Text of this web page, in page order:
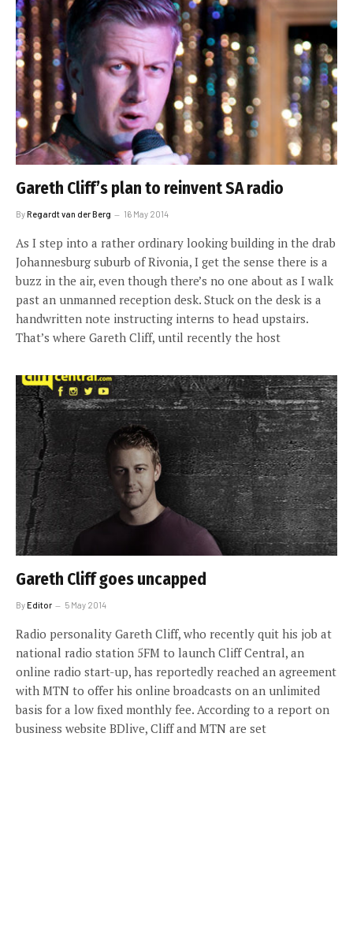
Gareth Cliff’s plan to reinvent SA radio
ByRegardt van der Berg 16 May 2014
As I step into a rather ordinary looking building in the drab
Johannesburg suburb of Rivonia, I get the sense there is a
buzz in the air, even though there’s no one about as I walk
past an unmanned reception desk. Stuck on the desk is a
handwritten note instructing interns to head upstairs.
That’s where Gareth Cliff, until recently the host
Gareth Cliff goes uncapped
ByEditor 5 May 2014
Radio personality Gareth Cliff, who recently quit his job at
national radio station 5FM to launch Cliff Central, an
online radio start-up, has reportedly reached an agreement
with MTN to offer his online broadcasts on an unlimited
basis for a low fixed monthly fee. According to a report on
business website BDlive, Cliff and MTN are set